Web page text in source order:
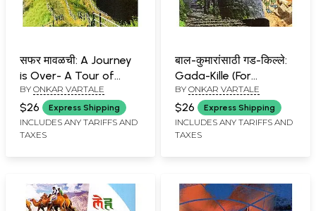
सफर मावळची: A Journey
is Over- A Tour of
Nature-Rich Maval
(Marathi)
BY ONKAR VARTALE
$26 Express Shipping
INCLUDES ANY TARIFFS AND
TAXES
बाल-कुमारांसाठी गड-किल्ले:
Gada-Kille (For
Children) in Marathi
BY ONKAR VARTALE
$26 Express Shipping
INCLUDES ANY TARIFFS AND
TAXES